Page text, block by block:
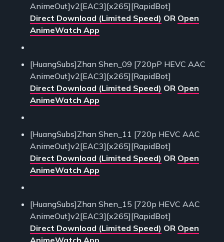
AnimeOut]v2[EAC3][x265][RapidBot]
Direct Download (Limited Speed) OR Open
AnimeWatch App
[HuangSubs]Zhan Shen_09 [720pP HEVC AAC
AnimeOut]v2[EAC3][x265][RapidBot]
Direct Download (Limited Speed) OR Open
AnimeWatch App
[HuangSubs]Zhan Shen_11 [720p HEVC AAC
AnimeOut]v2[EAC3][x265][RapidBot]
Direct Download (Limited Speed) OR Open
AnimeWatch App
[HuangSubs]Zhan Shen_15 [720p HEVC AAC
AnimeOut]v2[EAC3][x265][RapidBot]
Direct Download (Limited Speed) OR Open